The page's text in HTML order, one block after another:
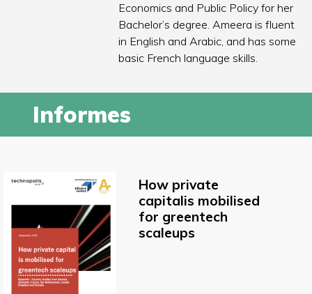
Economics and Public Policy for her
Bachelor’s degree. Ameera is fluent
in English and Arabic, and has some
basic French language skills.
Informes
How private
capitalis mobilised
for greentech
scaleups